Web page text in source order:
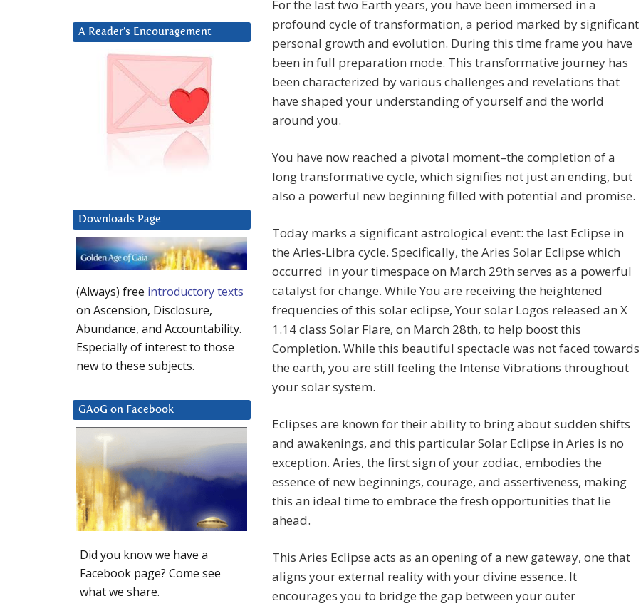
For the last two Earth years, you have been immersed in a
profound cycle of transformation, a period marked by significant
personal growth and evolution. During this time frame you have
been in full preparation mode. This transformative journey has
been characterized by various challenges and revelations that
have shaped your understanding of yourself and the world
around you.
You have now reached a pivotal moment–the completion of a
long transformative cycle, which signifies not just an ending, but
also a powerful new beginning filled with potential and promise.
Today marks a significant astrological event: the last Eclipse in
the Aries-Libra cycle. Specifically, the Aries Solar Eclipse which
occurred in your timespace on March 29th serves as a powerful
catalyst for change. While You are receiving the heightened
frequencies of this solar eclipse, Your solar Logos released an X
1.14 class Solar Flare, on March 28th, to help boost this
Completion. While this beautiful spectacle was not faced towards
the earth, you are still feeling the Intense Vibrations throughout
your solar system.
Eclipses are known for their ability to bring about sudden shifts
and awakenings, and this particular Solar Eclipse in Aries is no
exception. Aries, the first sign of your zodiac, embodies the
essence of new beginnings, courage, and assertiveness, making
this an ideal time to embrace the fresh opportunities that lie
ahead.
This Aries Eclipse acts as an opening of a new gateway, one that
aligns your external reality with your divine essence. It
encourages you to bridge the gap between your outer
A Reader’s Encouragement
Downloads Page
(Always) free introductory texts
on Ascension, Disclosure,
Abundance, and Accountability.
Especially of interest to those
new to these subjects.
GAoG on Facebook
Did you know we have a
Facebook page? Come see
what we share.